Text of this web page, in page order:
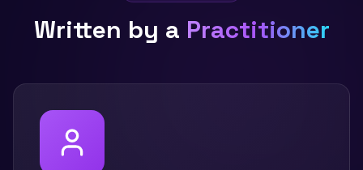
Written by a Practitioner